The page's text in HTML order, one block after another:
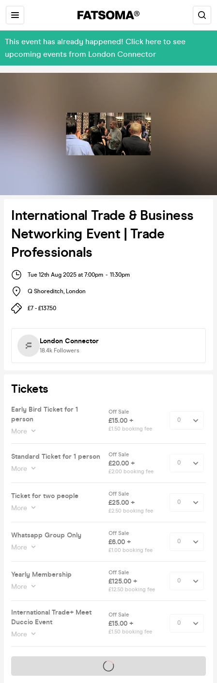
This event has already happened! Click here to see
upcoming events from London Connector
International Trade & Business
Networking Event | Trade
Professionals
Tue 12th Aug 2025 at 7:00pm - 11:30pm
Q Shoreditch, London
£7 - £137.50
London Connector
18.4k Followers
Tickets
Early Bird Ticket for 1
person
More
Off Sale
£15.00 +
£1.50 booking fee
Standard Ticket for 1 person
More
Off Sale
£20.00 +
£2.00 booking fee
Ticket for two people
More
Off Sale
£25.00 +
£2.50 booking fee
Whatsapp Group Only
More
Off Sale
£6.00 +
£1.00 booking fee
Yearly Membership
More
Off Sale
£125.00 +
£12.50 booking fee
International Trade+ Meet
Duccio Event
More
Off Sale
£15.00 +
£1.50 booking fee
Tickets on sale soon